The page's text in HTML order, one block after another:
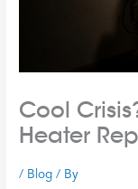
Cool
Heater
/ Blog / By